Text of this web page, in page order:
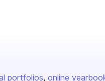
portfolios online